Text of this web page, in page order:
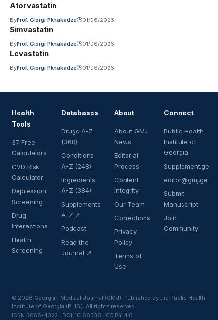
Atorvastatin
ByProf. Giorgi Pkhakadze 01/06/2026
Simvastatin
ByProf. Giorgi Pkhakadze 01/06/2026
Lovastatin
ByProf. Giorgi Pkhakadze 01/06/2026
Health
Tools
37 Free
Calculators
CVD Risk
Calculator
Depression
Screening
Drug
Interactions
Health
Screening
Databases
Drugs A-Z
(368)
Conditions
A-Z (248)
Ingredients
A-Z (384)
Supplements
A-Z ↗
Podcast
Read the
Journal ↗
About
About GMJ
News
Editorial
Process
Content
Integrity
Our Team
Corrections
Privacy
Policy
Terms of
Use
Connect
Public Health
Institute of
Georgia
Supplement.ge
editor@gmj.ge
Submit
Manuscript
Join
Community
© 2026 Georgian Medical Journal (GMJ). Published by the Public Health
Institute of Georgia (PHIG). All rights reserved.
ISSN 3088-4322 · DOI: 10.66636 · CC BY 4.0